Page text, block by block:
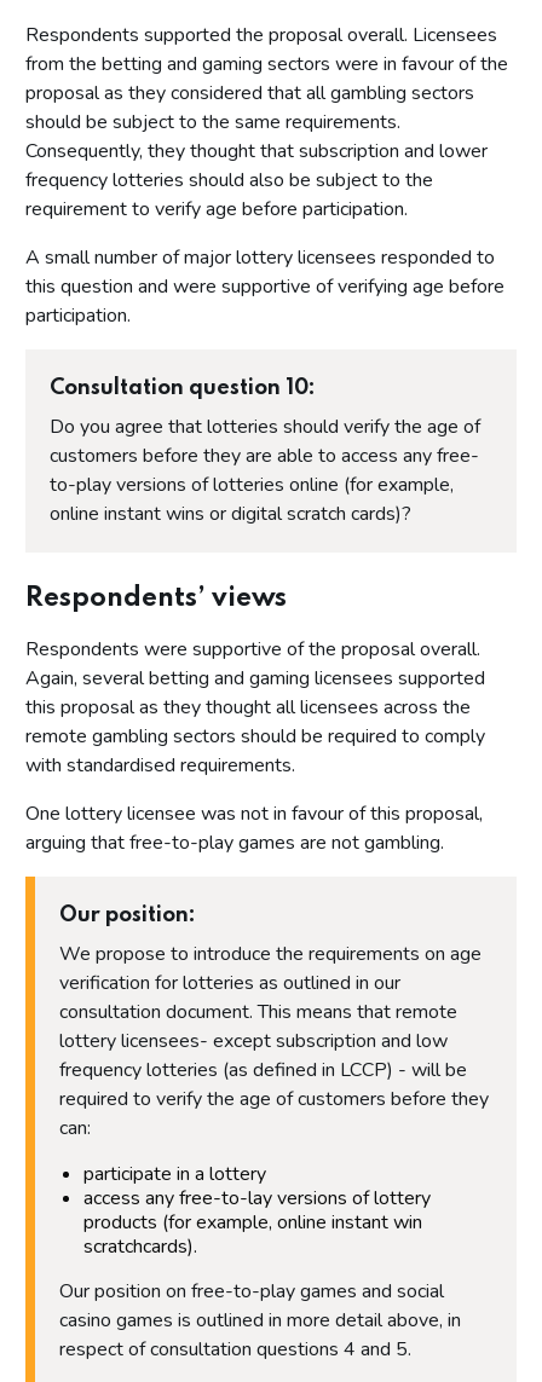
Respondents supported the proposal overall. Licensees
from the betting and gaming sectors were in favour of the
proposal as they considered that all gambling sectors
should be subject to the same requirements.
Consequently, they thought that subscription and lower
frequency lotteries should also be subject to the
requirement to verify age before participation.
A small number of major lottery licensees responded to
this question and were supportive of verifying age before
participation.
Consultation question 10:
Do you agree that lotteries should verify the age of
customers before they are able to access any free-
to-play versions of lotteries online (for example,
online instant wins or digital scratch cards)?
Respondents’ views
Respondents were supportive of the proposal overall.
Again, several betting and gaming licensees supported
this proposal as they thought all licensees across the
remote gambling sectors should be required to comply
with standardised requirements.
One lottery licensee was not in favour of this proposal,
arguing that free-to-play games are not gambling.
Our position:
We propose to introduce the requirements on age
verification for lotteries as outlined in our
consultation document. This means that remote
lottery licensees- except subscription and low
frequency lotteries (as defined in LCCP) - will be
required to verify the age of customers before they
can:
participate in a lottery
access any free-to-lay versions of lottery
products (for example, online instant win
scratchcards).
Our position on free-to-play games and social
casino games is outlined in more detail above, in
respect of consultation questions 4 and 5.